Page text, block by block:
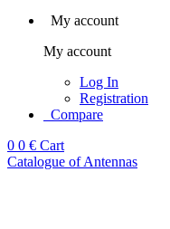
My account
My account
Log In
Registration
Compare
0 0 € Cart
Catalogue of Antennas